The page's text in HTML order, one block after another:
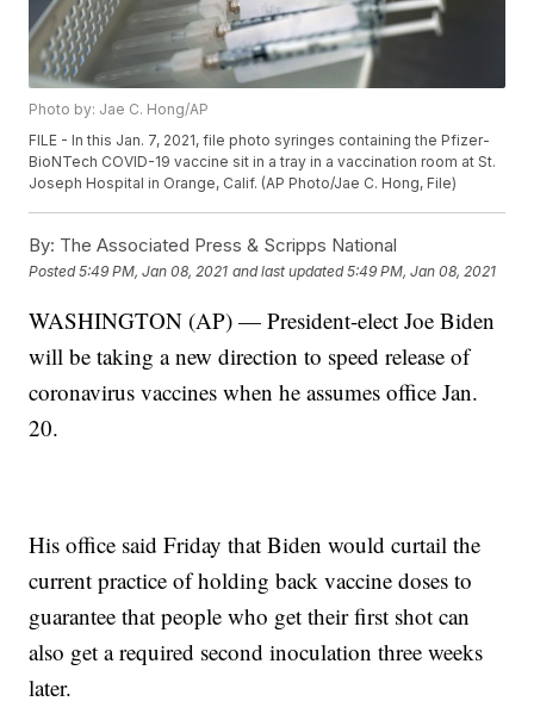
Photo by: Jae C. Hong/AP
FILE - In this Jan. 7, 2021, file photo syringes containing the Pfizer-
BioNTech COVID-19 vaccine sit in a tray in a vaccination room at St.
Joseph Hospital in Orange, Calif. (AP Photo/Jae C. Hong, File)
By: The Associated Press & Scripps National
Posted5:49 PM, Jan 08, 2021 and last updated 5:49 PM, Jan 08, 2021
WASHINGTON (AP) — President-elect Joe Biden
will be taking a new direction to speed release of
coronavirus vaccines when he assumes office Jan.
20.
His office said Friday that Biden would curtail the
current practice of holding back vaccine doses to
guarantee that people who get their first shot can
also get a required second inoculation three weeks
later.